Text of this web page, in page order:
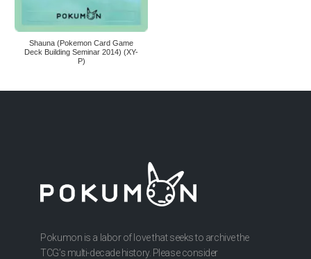
Shauna (Pokemon Card Game
Deck Building Seminar 2014) (XY-
P)
Pokumon is a labor of love that seeks to archive the
TCG’s multi-decade history. Please consider